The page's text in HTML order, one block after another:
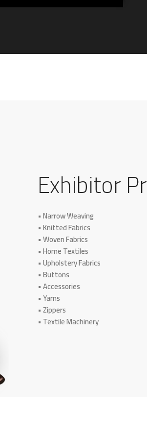
Exhibitor
• Narrow Weaving
• Knitted Fabrics
• Woven Fabrics
• Home Textiles
• Upholstery Fabrics
• Buttons
• Accessories
• Yarns
• Zippers
• Textile Machinery